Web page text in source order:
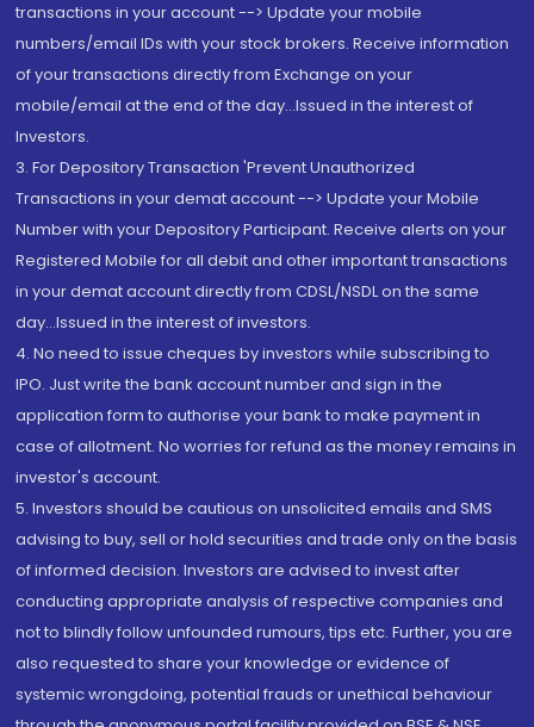
transactions in your account --> Update your mobile
numbers/email IDs with your stock brokers. Receive information
of your transactions directly from Exchange on your
mobile/email at the end of the day...Issued in the interest of
Investors.
3. For Depository Transaction 'Prevent Unauthorized
Transactions in your demat account --> Update your Mobile
Number with your Depository Participant. Receive alerts on your
Registered Mobile for all debit and other important transactions
in your demat account directly from CDSL/NSDL on the same
day...Issued in the interest of investors.
4. No need to issue cheques by investors while subscribing to
IPO. Just write the bank account number and sign in the
application form to authorise your bank to make payment in
case of allotment. No worries for refund as the money remains in
investor's account.
5. Investors should be cautious on unsolicited emails and SMS
advising to buy, sell or hold securities and trade only on the basis
of informed decision. Investors are advised to invest after
conducting appropriate analysis of respective companies and
not to blindly follow unfounded rumours, tips etc. Further, you are
also requested to share your knowledge or evidence of
systemic wrongdoing, potential frauds or unethical behaviour